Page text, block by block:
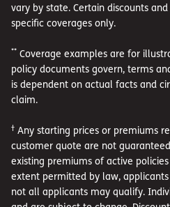
vary by state. Certain discounts
specific coverages only.
** Coverage examples are for
policy documents govern, terms
is dependent on actual facts and
claim.
† Any starting prices or premiums
customer quote are not
existing premiums of active
extent permitted by law,
not all applicants may qualify.